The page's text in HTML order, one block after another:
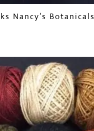
Nancy’s Botanicals